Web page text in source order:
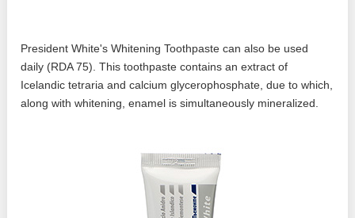
President White's Whitening Toothpaste can also be used
daily (RDA 75). This toothpaste contains an extract of
Icelandic tetraria and calcium glycerophosphate, due to which,
along with whitening, enamel is simultaneously mineralized.